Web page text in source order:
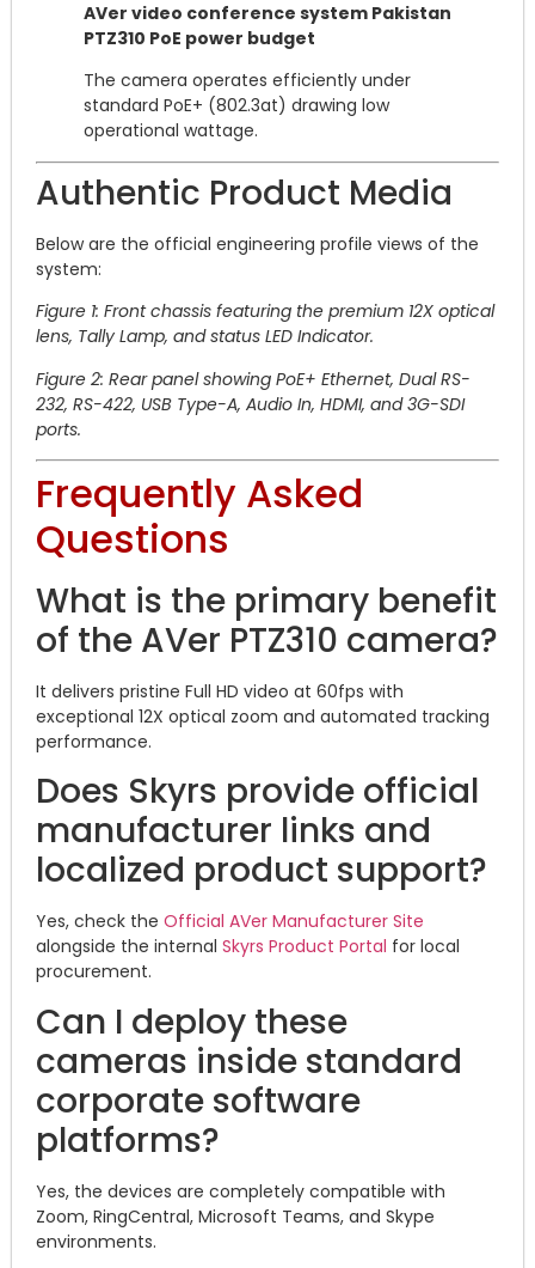
AVer video conference system Pakistan
PTZ310 PoE power budget
The camera operates efficiently under
standard PoE+ (802.3at) drawing low
operational wattage.
Authentic Product Media
Below are the official engineering profile views of the
system:
Figure 1: Front chassis featuring the premium 12X optical
lens, Tally Lamp, and status LED Indicator.
Figure 2: Rear panel showing PoE+ Ethernet, Dual RS-
232, RS-422, USB Type-A, Audio In, HDMI, and 3G-SDI
ports.
Frequently Asked
Questions
What is the primary benefit
of the AVer PTZ310 camera?
It delivers pristine Full HD video at 60fps with
exceptional 12X optical zoom and automated tracking
performance.
Does Skyrs provide official
manufacturer links and
localized product support?
Yes, check the Official AVer Manufacturer Site
alongside the internal Skyrs Product Portal for local
procurement.
Can I deploy these
cameras inside standard
corporate software
platforms?
Yes, the devices are completely compatible with
Zoom, RingCentral, Microsoft Teams, and Skype
environments.